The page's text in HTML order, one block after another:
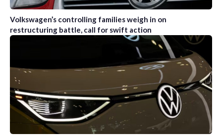
Volkswagen’s controlling families weigh in on
restructuring battle, call for swift action